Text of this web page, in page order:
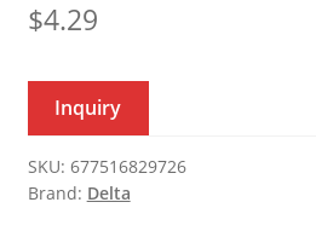
$4.29
Inquiry
SKU: 677516829726
Brand: Delta